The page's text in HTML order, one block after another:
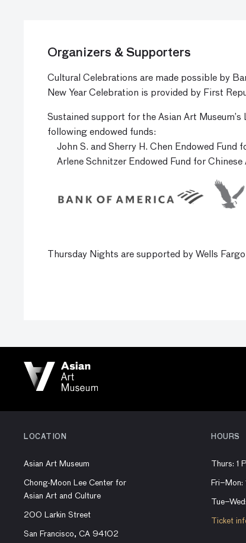
Organizers & Supporters
Cultural Celebrations are made possible by
New Year Celebration is provided by First
Sustained support for the Asian Art
following endowed funds:
John S. and Sherry H. Chen Endowed Fund
Arlene Schnitzer Endowed Fund for Chinese
Thursday Nights are supported by Wells
LOCATION
Asian Art Museum
Chong-Moon Lee Center for
Asian Art and Culture
200 Larkin Street
San Francisco, CA 94102
HOURS
Thurs: 1
Ticket